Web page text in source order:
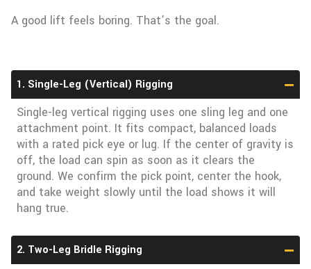
A good lift feels boring. That’s the goal.
1. Single-Leg (Vertical) Rigging
Single-leg vertical rigging uses one sling leg and one
attachment point. It fits compact, balanced loads
with a rated pick eye or lug. If the center of gravity is
off, the load can spin as soon as it clears the
ground. We confirm the pick point, center the hook,
and take weight slowly until the load shows it will
hang true.
2. Two-Leg Bridle Rigging